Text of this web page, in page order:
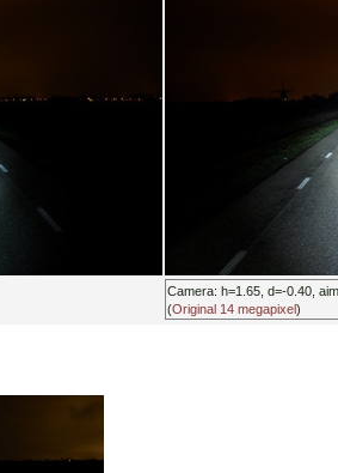
Camera: h=1.65, d=-0.40,
(Original 14 megapixel)